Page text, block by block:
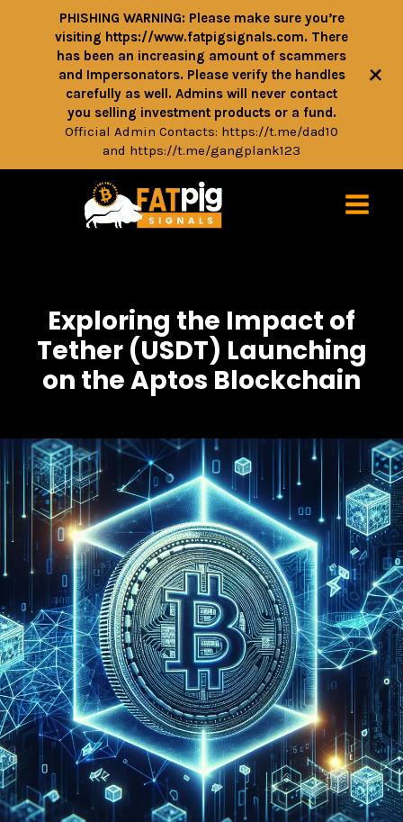
Exploring the Impact of
Tether (USDT) Launching
on the Aptos Blockchain
PHISHING WARNING: Please make sure you’re
visiting https://www.fatpigsignals.com. There
has been an increasing amount of scammers
and Impersonators. Please verify the handles
carefully as well. Admins will never contact
you selling investment products or a fund.
Official Admin Contacts: https://t.me/dad10
and https://t.me/gangplank123
+